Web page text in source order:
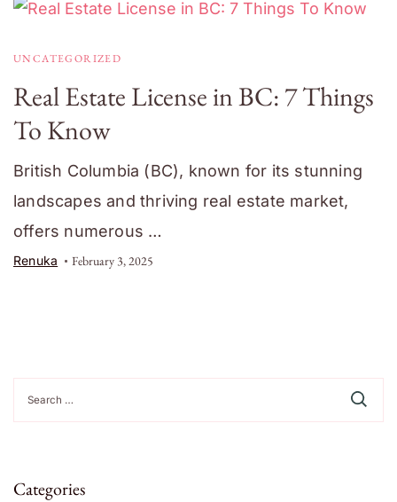
UNCATEGORIZED
Real Estate License in BC: 7 Things
To Know
British Columbia (BC), known for its stunning
landscapes and thriving real estate market,
offers numerous …
Renuka February 3, 2025
for:
Categories